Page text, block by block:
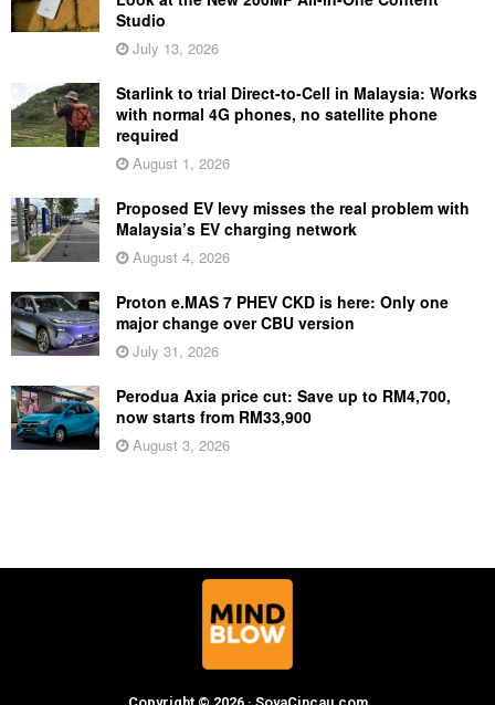
Studio
July 13, 2026
Starlink to trial Direct-to-Cell in Malaysia: Works
with normal 4G phones, no satellite phone
required
August 1, 2026
Proposed EV levy misses the real problem with
Malaysia’s EV charging network
August 4, 2026
Proton e.MAS 7 PHEV CKD is here: Only one
major change over CBU version
July 31, 2026
Perodua Axia price cut: Save up to RM4,700,
now starts from RM33,900
August 3, 2026